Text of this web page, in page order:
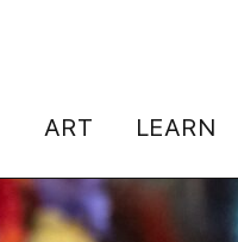
ART LEARN